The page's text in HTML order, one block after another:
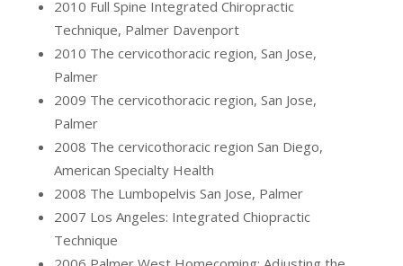
2010 Full Spine Integrated Chiropractic
Technique, Palmer Davenport
2010 The cervicothoracic region, San Jose,
Palmer
2009 The cervicothoracic region, San Jose,
Palmer
2008 The cervicothoracic region San Diego,
American Specialty Health
2008 The Lumbopelvis San Jose, Palmer
2007 Los Angeles: Integrated Chiopractic
Technique